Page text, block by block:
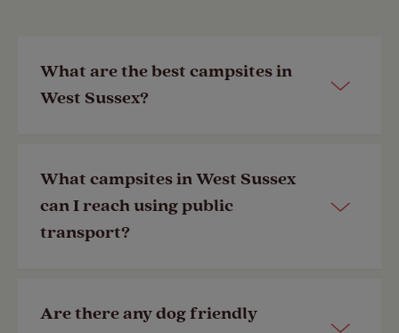
What are the best campsites in
West Sussex?
Our popular campsites in West Sussex
include:
Chichester Club Site
Discover more campsites in West
What campsites in West Sussex
can I reach using public
transport?
Our Chichester Club Sitehas a bus
Are there any dog friendly